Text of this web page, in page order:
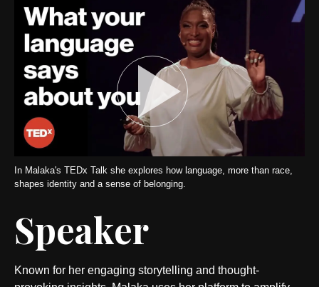
In Malaka's TEDx Talk she explores how language, more than race,
shapes identity and a sense of belonging.
Speaker
Known for her engaging storytelling and thought-